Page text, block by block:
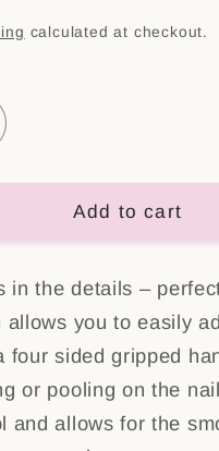
calculated at checkout.
Add to cart
in the details –
allows you to easily
four sided gripped
or pooling on the
and allows for the